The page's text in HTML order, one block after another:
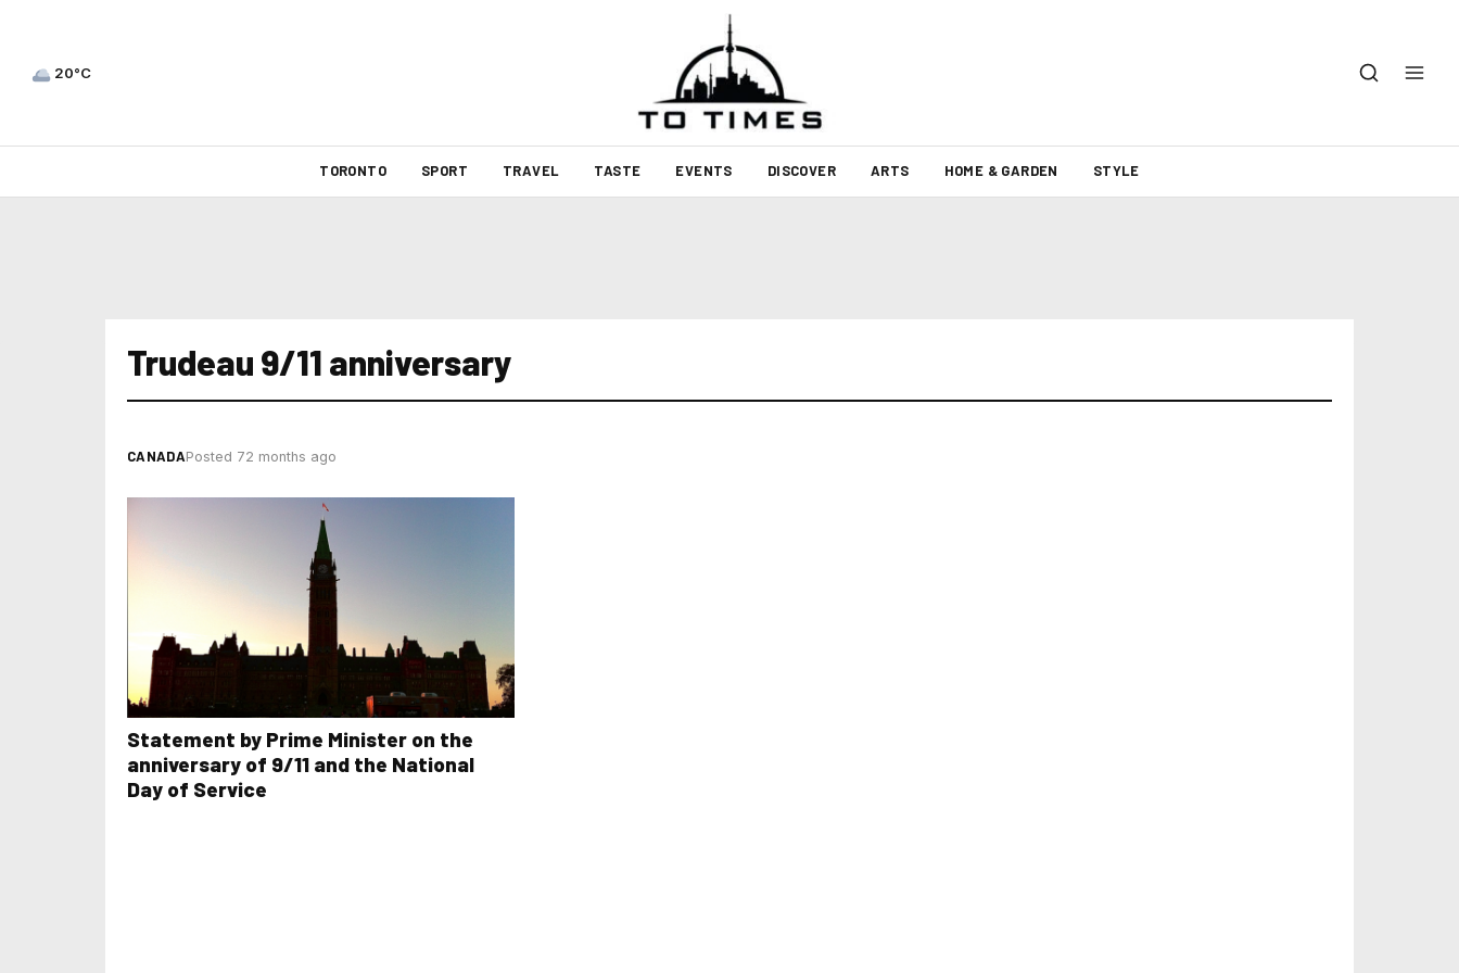
20°C
TORONTO SPORT TRAVEL TASTE EVENTS DISCOVER ARTS HOME & GARDEN STYLE
Trudeau 9/11 anniversary
CANADAPosted 72 months ago
Statement by Prime Minister on the
anniversary of 9/11 and the National
Day of Service